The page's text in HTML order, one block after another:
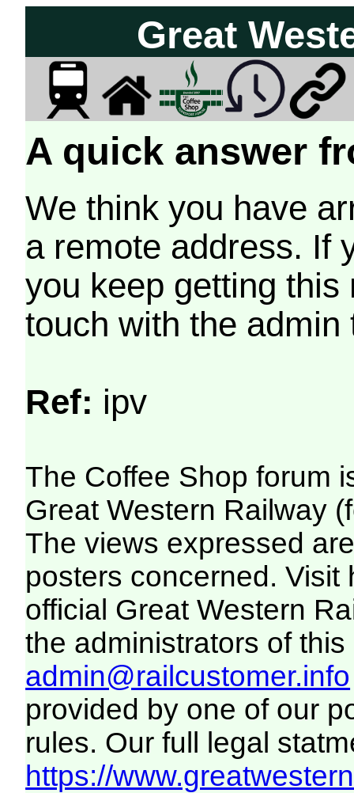
Great
A quick answer
We think you have
a remote address. If
you keep getting
touch with the
Ref: ipv
The Coffee Shop forum
Great Western Railway
The views expressed
posters concerned. Visit
official Great Western
the administrators of this
admin@railcustomer.info
provided by one of our
rules. Our full legal
https://